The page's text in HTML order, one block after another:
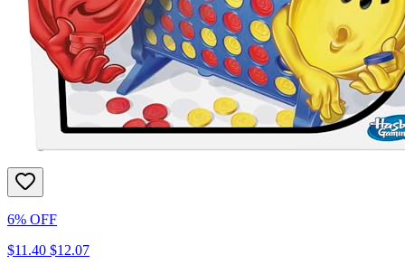
6% OFF
$11.40 $12.07